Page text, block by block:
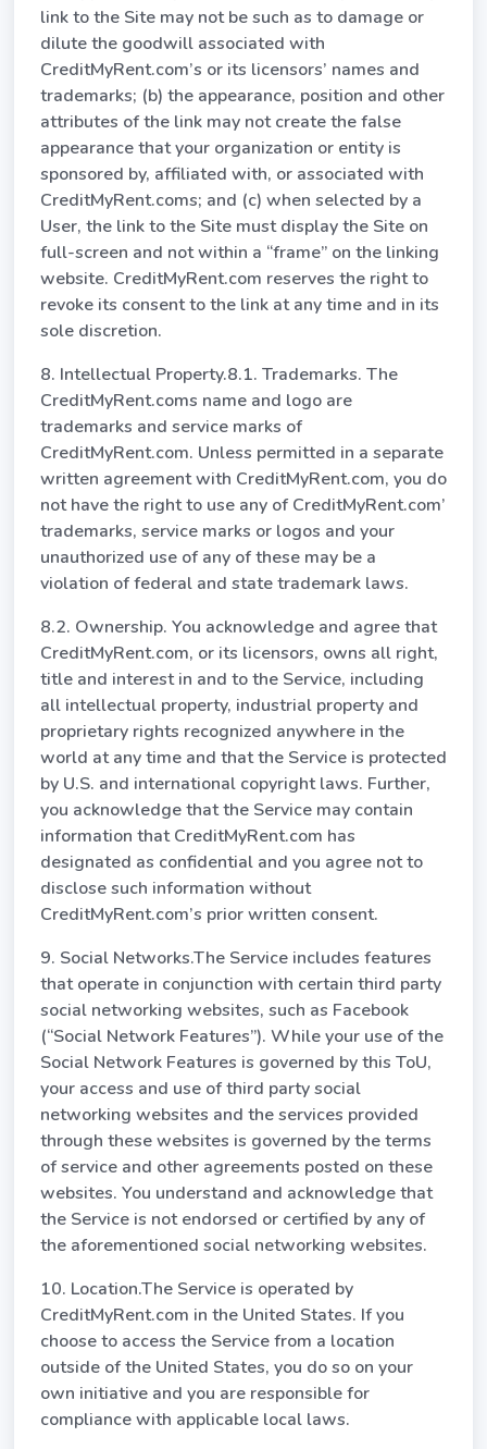
link to the Site may not be such as to damage or
dilute the goodwill associated with
CreditMyRent.com’s or its licensors’ names and
trademarks; (b) the appearance, position and other
attributes of the link may not create the false
appearance that your organization or entity is
sponsored by, affiliated with, or associated with
CreditMyRent.coms; and (c) when selected by a
User, the link to the Site must display the Site on
full-screen and not within a “frame” on the linking
website. CreditMyRent.com reserves the right to
revoke its consent to the link at any time and in its
sole discretion.
8. Intellectual Property.8.1. Trademarks. The
CreditMyRent.coms name and logo are
trademarks and service marks of
CreditMyRent.com. Unless permitted in a separate
written agreement with CreditMyRent.com, you do
not have the right to use any of CreditMyRent.com’
trademarks, service marks or logos and your
unauthorized use of any of these may be a
violation of federal and state trademark laws.
8.2. Ownership. You acknowledge and agree that
CreditMyRent.com, or its licensors, owns all right,
title and interest in and to the Service, including
all intellectual property, industrial property and
proprietary rights recognized anywhere in the
world at any time and that the Service is protected
by U.S. and international copyright laws. Further,
you acknowledge that the Service may contain
information that CreditMyRent.com has
designated as confidential and you agree not to
disclose such information without
CreditMyRent.com’s prior written consent.
9. Social Networks.The Service includes features
that operate in conjunction with certain third party
social networking websites, such as Facebook
(“Social Network Features”). While your use of the
Social Network Features is governed by this ToU,
your access and use of third party social
networking websites and the services provided
through these websites is governed by the terms
of service and other agreements posted on these
websites. You understand and acknowledge that
the Service is not endorsed or certified by any of
the aforementioned social networking websites.
10. Location.The Service is operated by
CreditMyRent.com in the United States. If you
choose to access the Service from a location
outside of the United States, you do so on your
own initiative and you are responsible for
compliance with applicable local laws.